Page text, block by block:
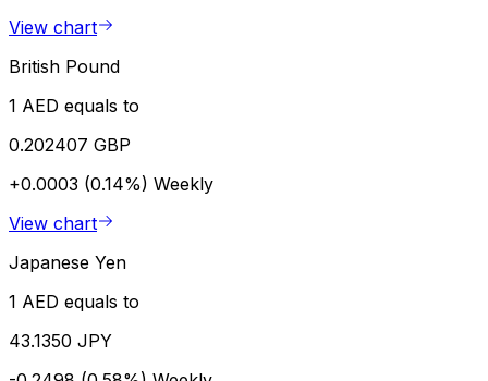
View chart
British Pound
1 AED equals to
0.202407 GBP
+0.0003 (0.14%) Weekly
View chart
Japanese Yen
1 AED equals to
43.1350 JPY